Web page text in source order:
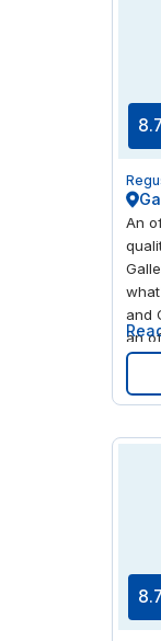
the
8.7
An
and
an
a
mile
8.7